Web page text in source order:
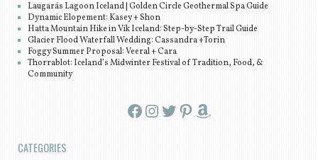
Laugarás Lagoon Iceland | Golden Circle Geothermal Spa Guide
Dynamic Elopement: Kasey + Shon
Hatta Mountain Hike in Vík Iceland: Step-by-Step Trail Guide
Glacier Flood Waterfall Wedding: Cassandra +Torin
Foggy Summer Proposal: Veeral + Cara
Thorrablot: Iceland’s Midwinter Festival of Tradition, Food, &
Community
Facebook InstagramTwitter Pinterest Amazon
CATEGORIES